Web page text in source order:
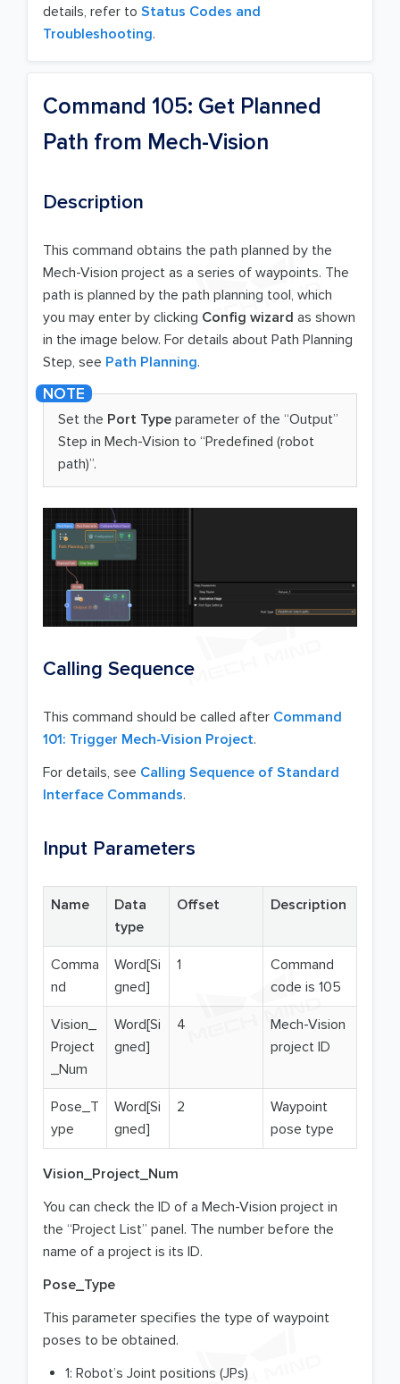
details, refer to Status Codes and
Troubleshooting.
Command 105: Get Planned
Path from Mech-Vision
Description
This command obtains the path planned by the
Mech-Vision project as a series of waypoints. The
path is planned by the path planning tool, which
you may enter by clicking Config wizard as shown
in the image below. For details about Path Planning
Step, see Path Planning.
Set the Port Type parameter of the “Output”
Step in Mech-Vision to “Predefined (robot
path)”.
Calling Sequence
This command should be called after Command
101: Trigger Mech-Vision Project.
For details, see Calling Sequence of Standard
Interface Commands.
Input Parameters
Name
Data
type
Offset Description
Comma
nd
Word[Si
gned]
1
Command
code is 105
Vision_
Project
_Num
Word[Si
gned]
4
Mech-Vision
project ID
Pose_T
ype
Word[Si
gned]
2
Waypoint
pose type
Vision_Project_Num
You can check the ID of a Mech-Vision project in
the “Project List” panel. The number before the
name of a project is its ID.
Pose_Type
This parameter specifies the type of waypoint
poses to be obtained.
1: Robot’s Joint positions (JPs)